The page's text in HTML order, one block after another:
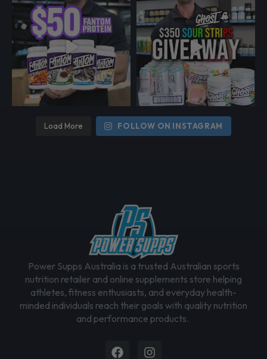
Load More FOLLOW ON INSTAGRAM
Power Supps Australia is a trusted Australian sports
nutrition retailer and online supplements store helping
athletes, fitness enthusiasts, and everyday health-
minded individuals reach their goals with quality nutrition
and performance products.
FacebookInstagram